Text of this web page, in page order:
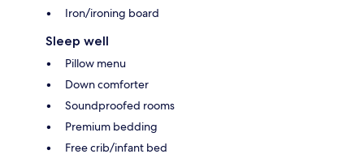
Iron/ironing board
Sleep well
Pillow menu
Down comforter
Soundproofed rooms
Premium bedding
Free crib/infant bed